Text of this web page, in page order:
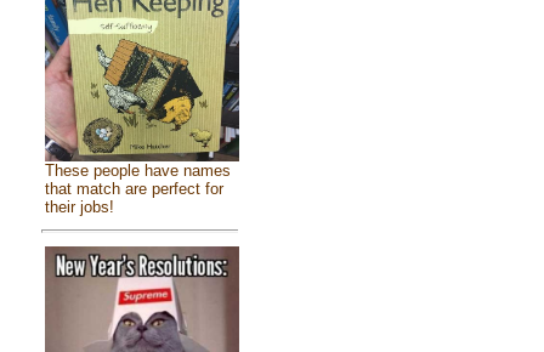
These people have names
that match are perfect for
their jobs!